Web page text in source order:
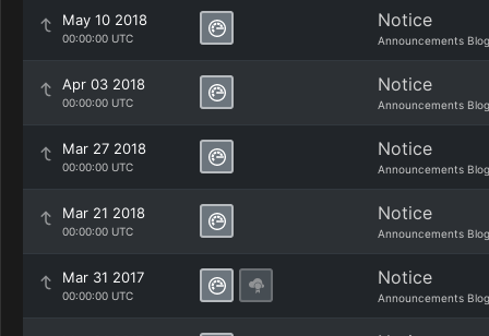
May 10 2018
00:00:00 UTC
Notice
Announcements Blog
Apr 03 2018
00:00:00 UTC
Notice
Announcements Blog
Mar 27 2018
00:00:00 UTC
Notice
Announcements Blog
Mar 21 2018
00:00:00 UTC
Notice
Announcements Blog
Mar 31 2017
00:00:00 UTC
Notice
Announcements Blog